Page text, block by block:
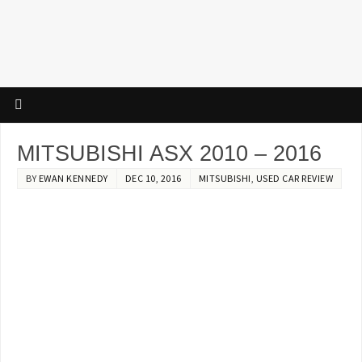
MITSUBISHI ASX 2010 – 2016
BY EWAN KENNEDY DEC 10, 2016 MITSUBISHI, USED CAR REVIEW